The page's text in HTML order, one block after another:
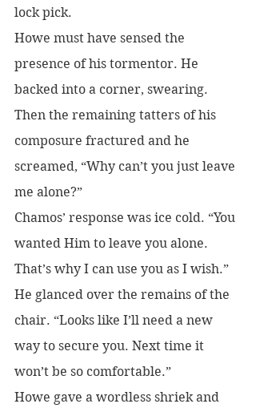
lock pick.
Howe must have sensed the
presence of his tormentor. He
backed into a corner, swearing.
Then the remaining tatters of his
composure fractured and he
screamed, “Why can’t you just leave
me alone?”
Chamos’ response was ice cold. “You
wanted Him to leave you alone.
That’s why I can use you as I wish.”
He glanced over the remains of the
chair. “Looks like I’ll need a new
way to secure you. Next time it
won’t be so comfortable.”
Howe gave a wordless shriek and